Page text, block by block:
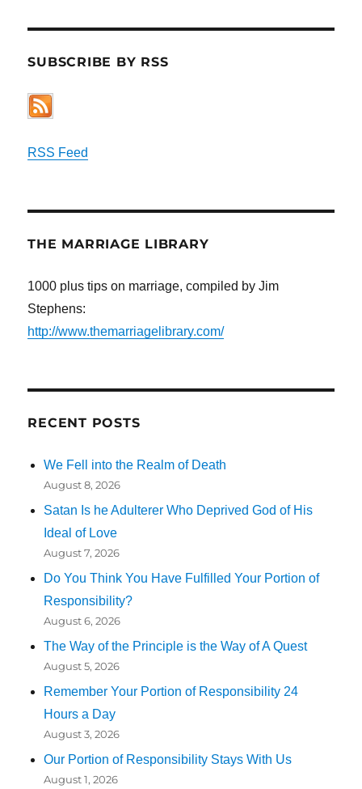
SUBSCRIBE BY RSS
RSS Feed
THE MARRIAGE LIBRARY
1000 plus tips on marriage, compiled by Jim
Stephens:
http://www.themarriagelibrary.com/
RECENT POSTS
We Fell into the Realm of Death
August 8, 2026
Satan Is he Adulterer Who Deprived God of His
Ideal of Love
August 7, 2026
Do You Think You Have Fulfilled Your Portion of
Responsibility?
August 6, 2026
The Way of the Principle is the Way of A Quest
August 5, 2026
Remember Your Portion of Responsibility 24
Hours a Day
August 3, 2026
Our Portion of Responsibility Stays With Us
August 1, 2026